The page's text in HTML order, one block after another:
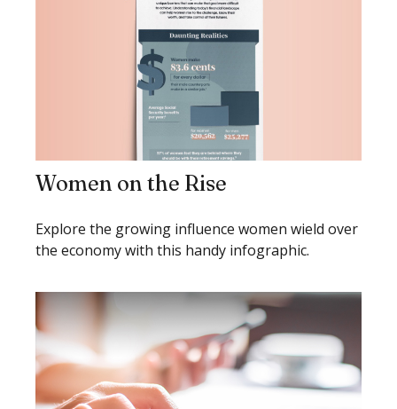
Women on the Rise
Explore the growing influence women wield over
the economy with this handy infographic.